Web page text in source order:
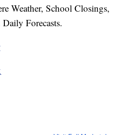
Weather, School Closings,
Forecasts.